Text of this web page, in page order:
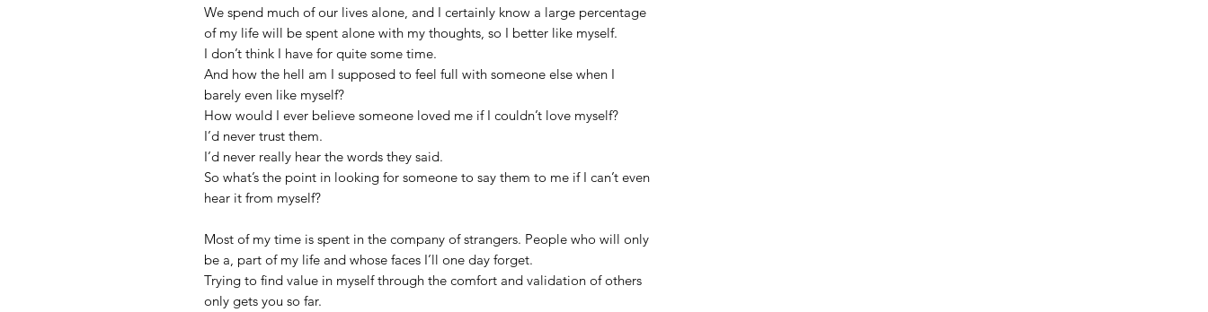
We spend much of our lives alone, and I certainly know a large percentage
of my life will be spent alone with my thoughts, so I better like myself.
I don’t think I have for quite some time.
And how the hell am I supposed to feel full with someone else when I
barely even like myself?
How would I ever believe someone loved me if I couldn’t love myself?
I’d never trust them.
I’d never really hear the words they said.
So what’s the point in looking for someone to say them to me if I can’t even
hear it from myself?
Most of my time is spent in the company of strangers. People who will only
be a, part of my life and whose faces I’ll one day forget.
Trying to find value in myself through the comfort and validation of others
only gets you so far.